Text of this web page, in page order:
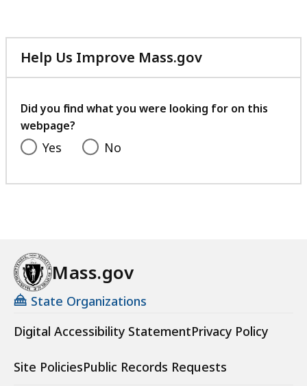
Help Us Improve Mass.gov
with
feedback
Did you find what you were looking for on this
webpage?
Yes No
Mass.gov
State Organizations
Digital Accessibility StatementPrivacy Policy
Site PoliciesPublic Records Requests